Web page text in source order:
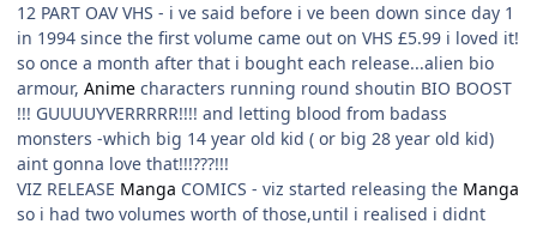
12 PART OAV VHS - i ve said before i ve been down since day 1
in 1994 since the first volume came out on VHS £5.99 i loved it!
so once a month after that i bought each release...alien bio
armour, Anime characters running round shoutin BIO BOOST
!!! GUUUUYVERRRRR!!!! and letting blood from badass
monsters -which big 14 year old kid ( or big 28 year old kid)
aint gonna love that!!!???!!!
VIZ RELEASE Manga COMICS - viz started releasing the Manga
so i had two volumes worth of those,until i realised i didnt